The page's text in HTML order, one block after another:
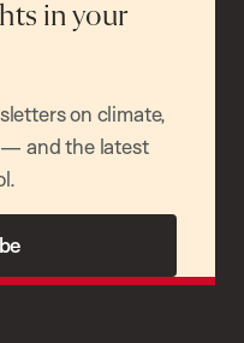
in your
on climate,
and the latest